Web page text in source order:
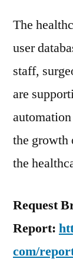
The
user
staff,
are
the growth
the
Request
Report:
com/